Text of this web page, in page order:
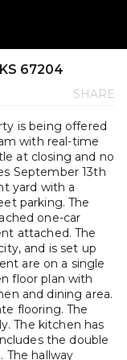
67204
SHARE
is being offered
with real-time
at closing and no
September 13th
yard with a
parking. The
one-car
attached. The
and is set up
are on a single
floor plan with
and dining area.
flooring. The
The kitchen has
the double
The hallway